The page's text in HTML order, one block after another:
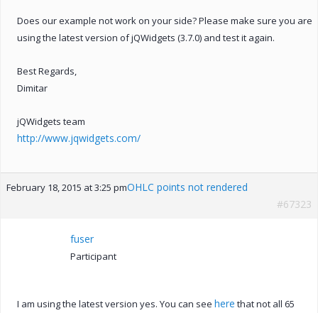
Does our example not work on your side? Please make sure you are
using the latest version of jQWidgets (3.7.0) and test it again.
Best Regards,
Dimitar
jQWidgets team
http://www.jqwidgets.com/
February 18, 2015 at 3:25 pmOHLC points not rendered
#67323
fuser
Participant
I am using the latest version yes. You can see here that not all 65